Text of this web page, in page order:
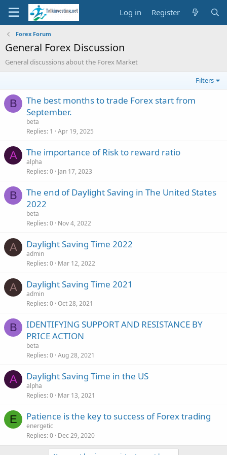
Log in Register
Forex Forum
General Forex Discussion
General discussions about the Forex Market
Filters
B
The best months to trade Forex start from
September.
beta
Replies 1 Apr 19, 2025
A The importance of Risk to reward ratio
alpha
Replies 0 Jan 17, 2023
B
The end of Daylight Saving in The United States
2022
beta
Replies 0 Nov 4, 2022
A Daylight Saving Time 2022
admin
Replies 0 Mar 12, 2022
A Daylight Saving Time 2021
admin
Replies 0 Oct 28, 2021
B
IDENTIFYING SUPPORT AND RESISTANCE BY
PRICE ACTION
beta
Replies 0 Aug 28, 2021
A Daylight Saving Time in the US
alpha
Replies 0 Mar 13, 2021
E Patience is the key to success of Forex trading
energetic
Replies 0 Dec 29, 2020